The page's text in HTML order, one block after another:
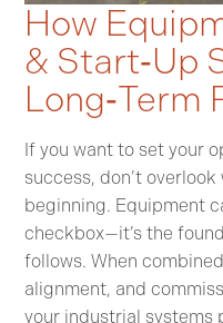
How
& Start‑Up
Long‑Term
If you want to set your
success, don’t
beginning. Equipment
checkbox—it’s the
follows. When
alignment, and
your industrial systems